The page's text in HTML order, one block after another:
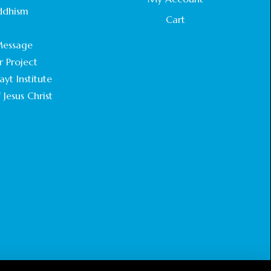
STATEMENT BY THE PATRIARCHS AND
HEADS OF CHURCHES IN JERUSALEM
HISTORIC WORLD INTERFAITH HARMONY
WEEK
Project
Institute
Christ
Cart